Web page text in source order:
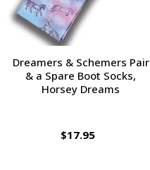
Dreamers & Schemers Pair
& a Spare Boot Socks,
Horsey Dreams
$17.95